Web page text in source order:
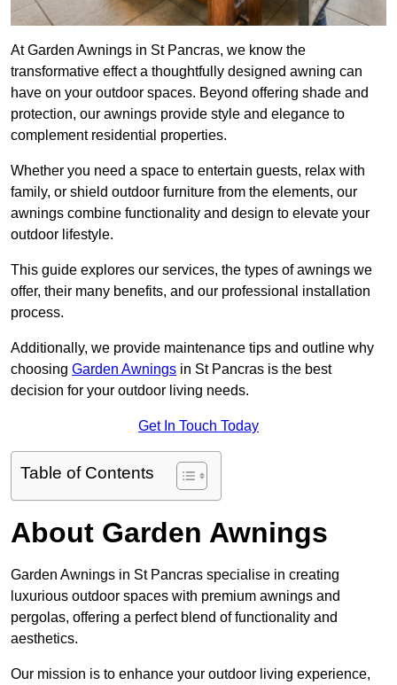
At Garden Awnings in St Pancras, we know the
transformative effect a thoughtfully designed awning can
have on your outdoor spaces. Beyond offering shade and
protection, our awnings provide style and elegance to
complement residential properties.
Whether you need a space to entertain guests, relax with
family, or shield outdoor furniture from the elements, our
awnings combine functionality and design to elevate your
outdoor lifestyle.
This guide explores our services, the types of awnings we
offer, their many benefits, and our professional installation
process.
Additionally, we provide maintenance tips and outline why
choosing Garden Awnings in St Pancras is the best
decision for your outdoor living needs.
Get In Touch Today
Table of Contents
About Garden Awnings
Garden Awnings in St Pancras specialise in creating
luxurious outdoor spaces with premium awnings and
pergolas, offering a perfect blend of functionality and
aesthetics.
Our mission is to enhance your outdoor living experience,